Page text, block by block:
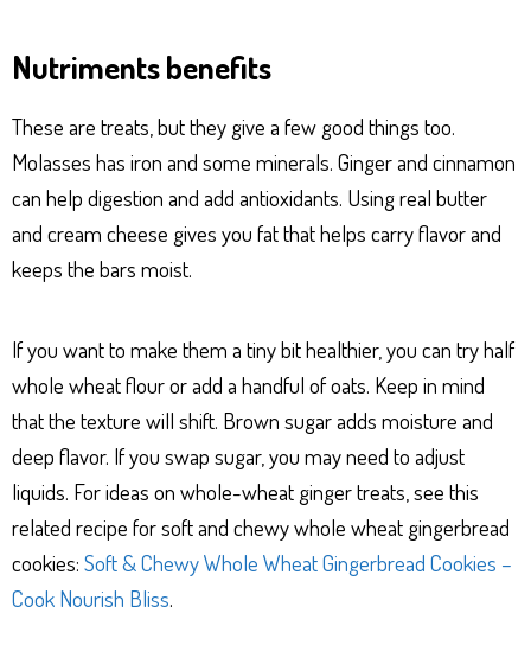
Nutriments benefits
These are treats, but they give a few good things too.
Molasses has iron and some minerals. Ginger and cinnamon
can help digestion and add antioxidants. Using real butter
and cream cheese gives you fat that helps carry flavor and
keeps the bars moist.
If you want to make them a tiny bit healthier, you can try half
whole wheat flour or add a handful of oats. Keep in mind
that the texture will shift. Brown sugar adds moisture and
deep flavor. If you swap sugar, you may need to adjust
liquids. For ideas on whole-wheat ginger treats, see this
related recipe for soft and chewy whole wheat gingerbread
cookies: Soft & Chewy Whole Wheat Gingerbread Cookies –
Cook Nourish Bliss.